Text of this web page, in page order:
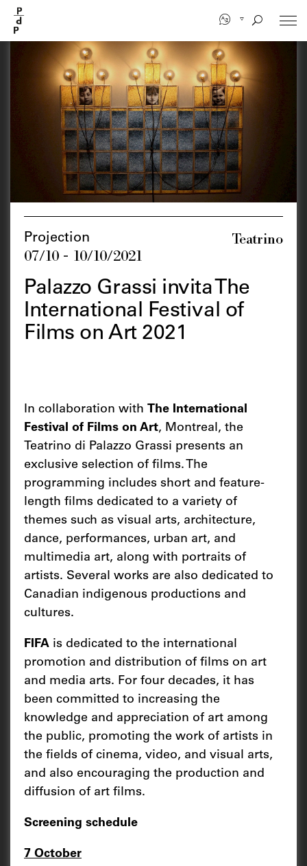
main
content
Projection
07/10 - 10/10/2021
Teatrino
Palazzo Grassi invita The
International Festival of
Films on Art 2021
In collaboration with The International
Festival of Films on Art, Montreal, the
Teatrino di Palazzo Grassi presents an
exclusive selection of films. The
programming includes short and feature-
length films dedicated to a variety of
themes such as visual arts, architecture,
dance, performances, urban art, and
multimedia art, along with portraits of
artists. Several works are also dedicated to
Canadian indigenous productions and
cultures.
FIFA is dedicated to the international
promotion and distribution of films on art
and media arts. For four decades, it has
been committed to increasing the
knowledge and appreciation of art among
the public, promoting the work of artists in
the fields of cinema, video, and visual arts,
and also encouraging the production and
diffusion of art films.
Screening schedule
7 October